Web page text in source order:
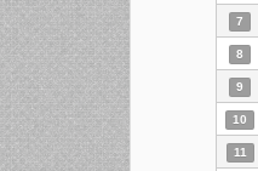
7
8
9
10
11